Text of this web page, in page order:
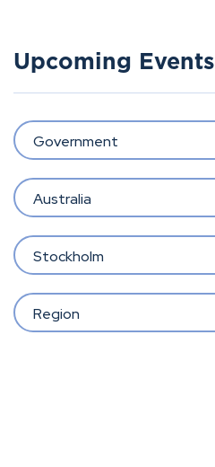
Upcoming Events
Government
Australia
Stockholm
Region